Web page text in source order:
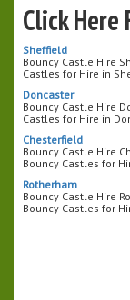
Click Here
Sheffield
Bouncy Castle Hire
Castles for Hire in
Doncaster
Bouncy Castle Hire
Castles for Hire in
Chesterfield
Bouncy Castle Hire
Bouncy Castles for
Rotherham
Bouncy Castle Hire
Bouncy Castles for